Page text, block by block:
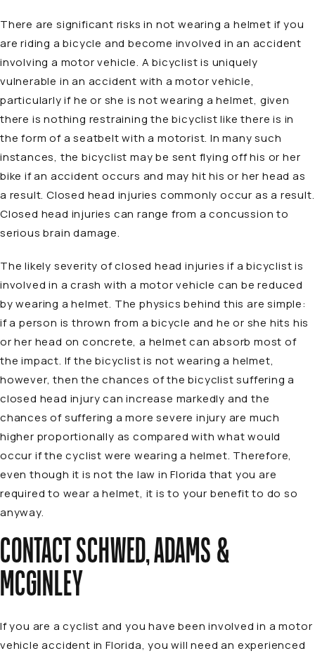
There are significant risks in not wearing a helmet if you
are riding a bicycle and become involved in an accident
involving a motor vehicle. A bicyclist is uniquely
vulnerable in an accident with a motor vehicle,
particularly if he or she is not wearing a helmet, given
there is nothing restraining the bicyclist like there is in
the form of a seatbelt with a motorist. In many such
instances, the bicyclist may be sent flying off his or her
bike if an accident occurs and may hit his or her head as
a result. Closed head injuries commonly occur as a result.
Closed head injuries can range from a concussion to
serious brain damage.
The likely severity of closed head injuries if a bicyclist is
involved in a crash with a motor vehicle can be reduced
by wearing a helmet. The physics behind this are simple:
if a person is thrown from a bicycle and he or she hits his
or her head on concrete, a helmet can absorb most of
the impact. If the bicyclist is not wearing a helmet,
however, then the chances of the bicyclist suffering a
closed head injury can increase markedly and the
chances of suffering a more severe injury are much
higher proportionally as compared with what would
occur if the cyclist were wearing a helmet. Therefore,
even though it is not the law in Florida that you are
required to wear a helmet, it is to your benefit to do so
anyway.
CONTACT SCHWED, ADAMS &
MCGINLEY
If you are a cyclist and you have been involved in a motor
vehicle accident in Florida, you will need an experienced